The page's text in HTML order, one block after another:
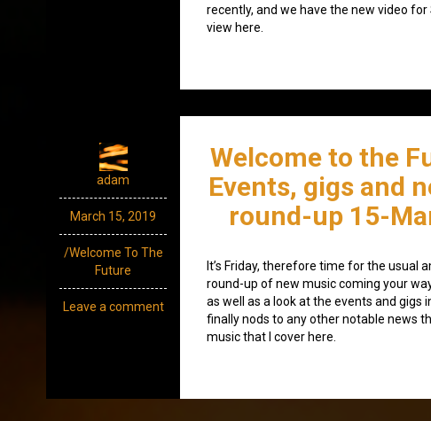
recently, and we have the new video
view here.
adam
March 15, 2019
/Welcome To The
Future
Leave a comment
Welcome to the
Events, gigs and
round-up 15-
It’s Friday, therefore time for the usual
round-up of new music coming your
as well as a look at the events and gigs
finally nods to any other notable news
music that I cover here.